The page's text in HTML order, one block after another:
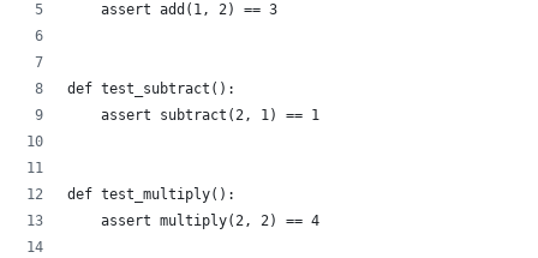
    assert add(1, 2) == 3
def test_subtract():
    assert subtract(2, 1) == 1
def test_multiply():
    assert multiply(2, 2) == 4